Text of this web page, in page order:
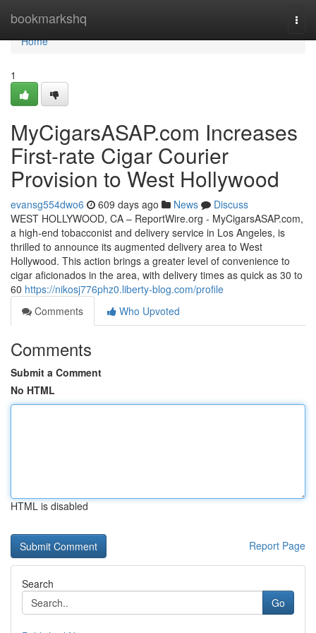
bookmarkshq
Home
Home
1
MyCigarsASAP.com Increases
First-rate Cigar Courier
Provision to West Hollywood
evansg554dwo6 609 days ago News
Discuss
WEST HOLLYWOOD, CA – ReportWire.org - MyCigarsASAP.com,
a high-end tobacconist and delivery service in Los Angeles, is
thrilled to announce its augmented delivery area to West
Hollywood. This action brings a greater level of convenience to
cigar aficionados in the area, with delivery times as quick as 30 to
60 https://nikosj776phz0.liberty-blog.com/profile
Comments
Who Upvoted
Comments
Submit a Comment
No HTML
HTML is disabled
Report Page
Search
Go